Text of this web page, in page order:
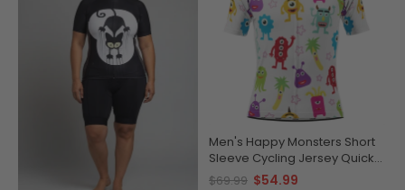
Men's Happy Monsters Short
Sleeve Cycling Jersey Quick-
Dry Performance
$69.99 $54.99